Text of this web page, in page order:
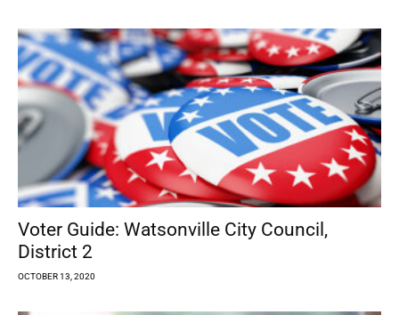
Voter Guide: Watsonville City Council,
District 2
OCTOBER 13, 2020